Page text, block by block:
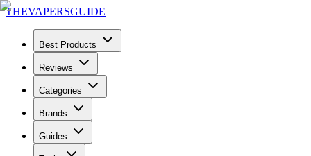
THEVAPERSGUIDE
Best Products
Reviews
Categories
Brands
Guides